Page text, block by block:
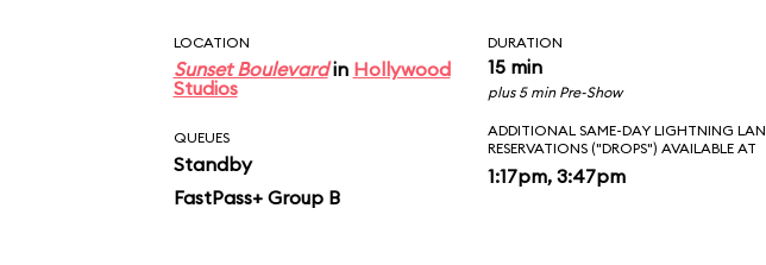
LOCATION
Sunset Boulevardin Hollywood
Studios
DURATION
15 min
plus 5 min Pre-Show
QUEUES
Standby
FastPass+ Group B
ADDITIONAL SAME-DAY LIGHTNING
RESERVATIONS ("DROPS") AVAILABLE AT
1:17pm, 3:47pm